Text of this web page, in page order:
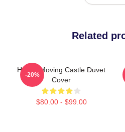
Related
Howl's Moving Castle Duvet
Cover
$80.00 - $99.00
-20%